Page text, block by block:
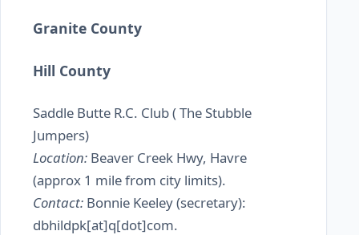
Granite County
Hill County
Saddle Butte R.C. Club ( The Stubble
Jumpers)
Location: Beaver Creek Hwy, Havre
(approx 1 mile from city limits).
Contact: Bonnie Keeley (secretary):
dbhildpk[at]q[dot]com.